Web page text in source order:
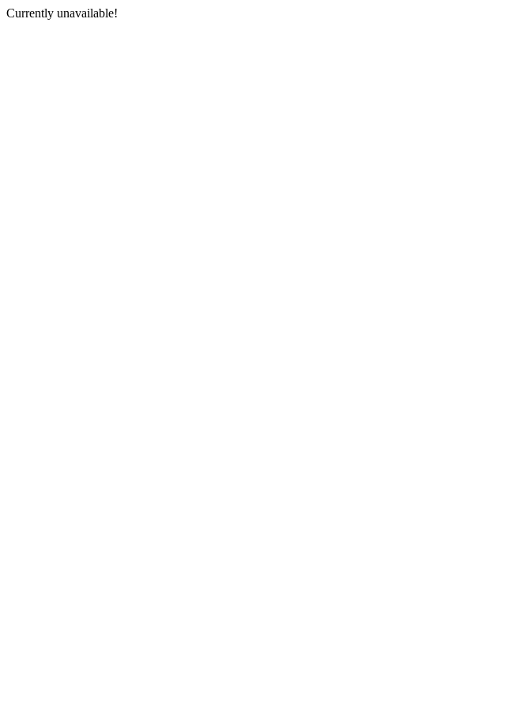
Currently unavailable!